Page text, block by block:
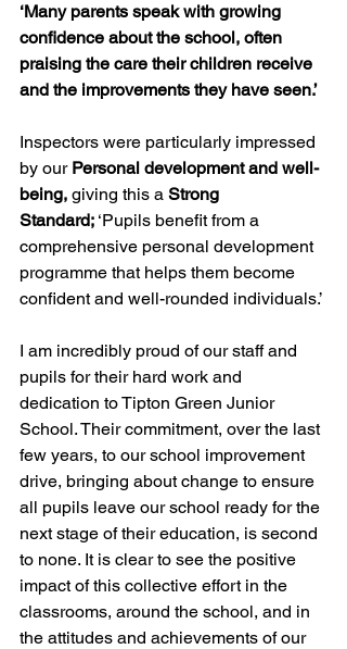
‘Many parents speak with growing
confidence about the school, often
praising the care their children receive
and the improvements they have seen.’
Inspectors were particularly impressed
by our Personal development and well-
being, giving this a Strong
Standard; ‘Pupils benefit from a
comprehensive personal development
programme that helps them become
confident and well-rounded individuals.’
I am incredibly proud of our staff and
pupils for their hard work and
dedication to Tipton Green Junior
School. Their commitment, over the last
few years, to our school improvement
drive, bringing about change to ensure
all pupils leave our school ready for the
next stage of their education, is second
to none. It is clear to see the positive
impact of this collective effort in the
classrooms, around the school, and in
the attitudes and achievements of our